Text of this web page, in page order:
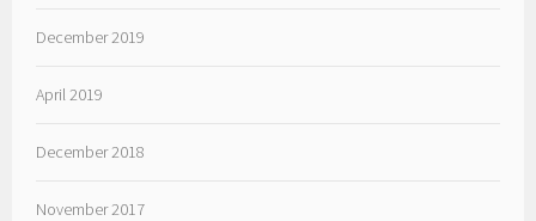
December 2019
April 2019
December 2018
November 2017